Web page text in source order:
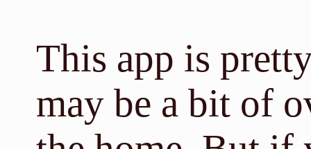
This app is
may be a bit of